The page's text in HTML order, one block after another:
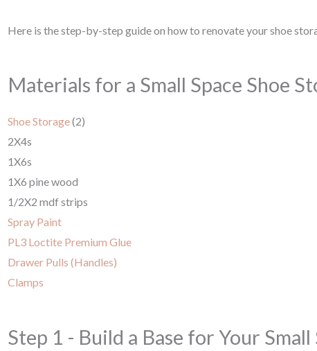
Here is the step-by-step guide on how to renovate your shoe
Materials for a Small Space Shoe
Shoe Storage(2)
2X4s
1X6s
1X6 pine wood
1/2X2 mdf strips
Spray Paint
PL3 Loctite Premium Glue
Drawer Pulls (Handles)
Clamps
Step 1 - Build a Base for Your Small